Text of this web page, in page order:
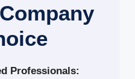
Professionals: